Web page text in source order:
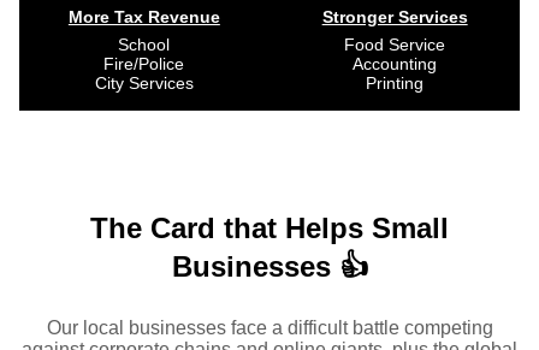
More Tax Revenue
School
Fire/Police
City Services
Stronger Services
Food Service
Accounting
Printing
The Card that Helps Small
Businesses 👍
Our local businesses face a difficult battle competing